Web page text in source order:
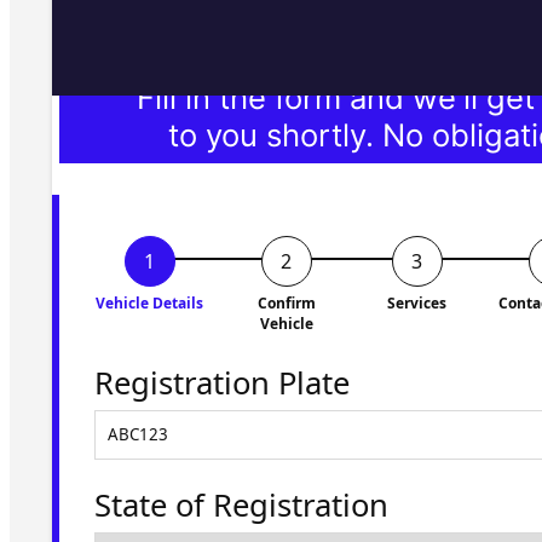
Fill in the form and we'll
to you shortly. No
Vehicle Details
Confirm
Vehicle
Services
Registration Plate
State of Registration